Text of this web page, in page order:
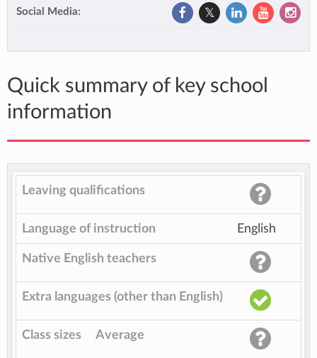
Social Media:
Quick summary of key school
information
Leaving qualifications
Language of instruction English
Native English teachers
Extra languages (other than English)
Class sizes Average